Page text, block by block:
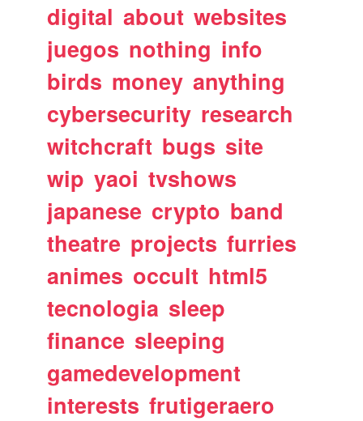
digital about websites
juegos nothing info
birds money anything
cybersecurity research
witchcraft bugs site
wip yaoi tvshows
japanese crypto band
theatre projects furries
animes occult html5
tecnologia sleep
finance sleeping
gamedevelopment
interests frutigeraero